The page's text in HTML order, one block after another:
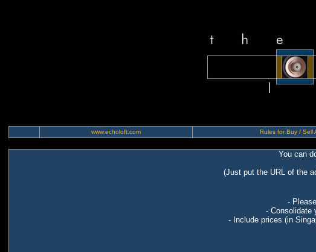
www.echoloft.com Rules for Buy / Sell
You can
(Just put the URL of the
-
- Consolidate
- Include prices (in